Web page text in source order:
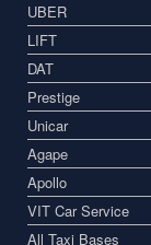
UBER
LIFT
DAT
Prestige
Unicar
Agape
Apollo
VIT Car Service
All Taxi Bases